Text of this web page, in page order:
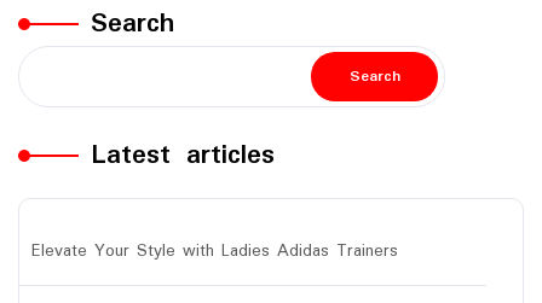
Search
Search
Latest articles
Elevate Your Style with Ladies Adidas Trainers